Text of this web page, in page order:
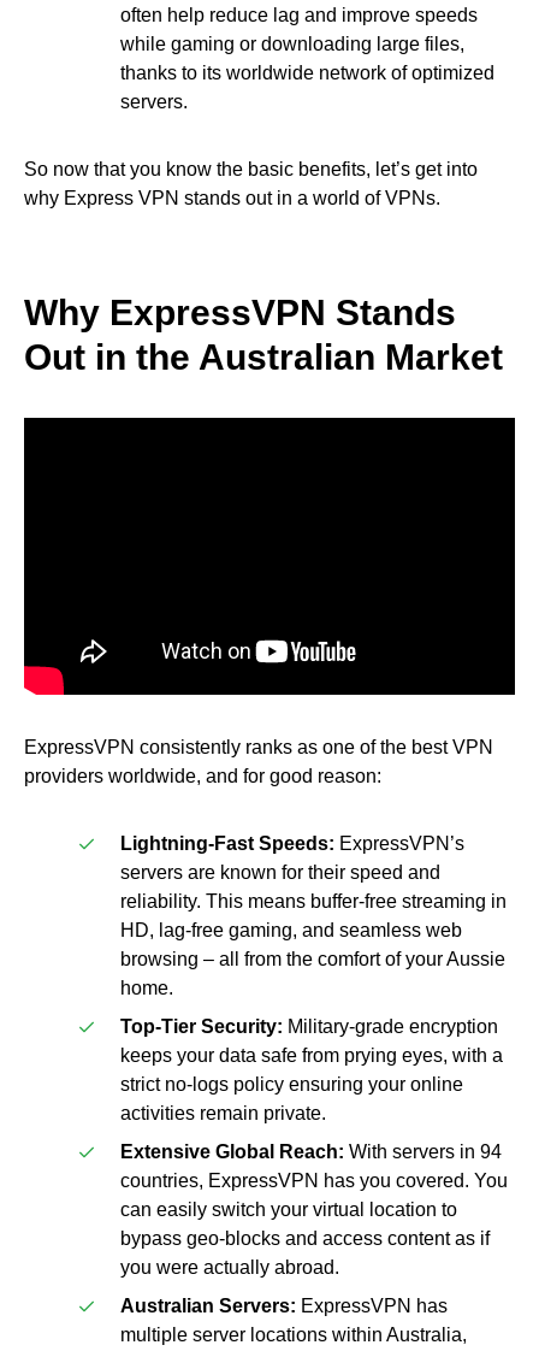
often help reduce lag and improve speeds
while gaming or downloading large files,
thanks to its worldwide network of optimized
servers.
So now that you know the basic benefits, let’s get into
why Express VPN stands out in a world of VPNs.
Why ExpressVPN Stands
Out in the Australian Market
ExpressVPN consistently ranks as one of the best VPN
providers worldwide, and for good reason:
Lightning-Fast Speeds: ExpressVPN’s
servers are known for their speed and
reliability. This means buffer-free streaming in
HD, lag-free gaming, and seamless web
browsing – all from the comfort of your Aussie
home.
Top-Tier Security: Military-grade encryption
keeps your data safe from prying eyes, with a
strict no-logs policy ensuring your online
activities remain private.
Extensive Global Reach: With servers in 94
countries, ExpressVPN has you covered. You
can easily switch your virtual location to
bypass geo-blocks and access content as if
you were actually abroad.
Australian Servers: ExpressVPN has
multiple server locations within Australia,